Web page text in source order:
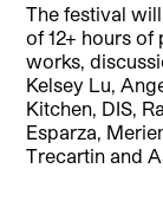
The festival
of 12+ hours
works,
Kelsey Lu,
Kitchen, DIS,
Esparza,
Trecartin and